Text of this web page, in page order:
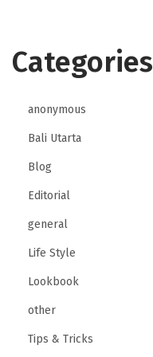
Categories
anonymous
Bali Utarta
Blog
Editorial
general
Life Style
Lookbook
other
Tips & Tricks